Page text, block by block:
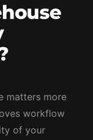
matters more
workflow
of your